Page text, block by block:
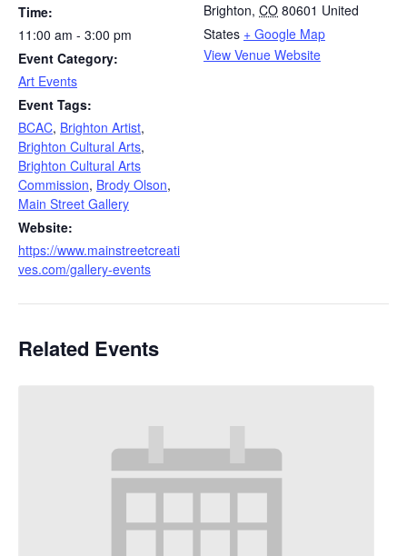
Time:
11:00 am - 3:00 pm
Event Category:
Art Events
Event Tags:
BCAC, Brighton Artist,
Brighton Cultural Arts,
Brighton Cultural Arts
Commission, Brody Olson,
Main Street Gallery
Website:
https://www.mainstreetcreati
ves.com/gallery-events
Brighton, CO 80601 United
States + Google Map
View Venue Website
Related Events